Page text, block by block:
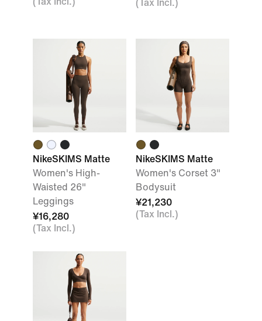
(Tax Incl.)
NikeSKIMS Matte
Women's High-
Waisted 26"
Leggings
¥16,280
(Tax Incl.)
NikeSKIMS Matte
Women's Corset 3"
Bodysuit
¥21,230
(Tax Incl.)